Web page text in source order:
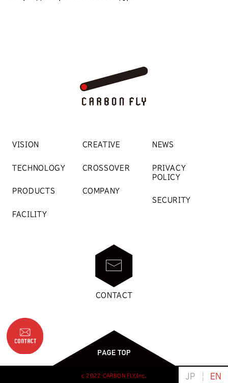
VISION
TECHNOLOGY
PRODUCTS
FACILITY
CREATIVE
CROSSOVER
COMPANY
NEWS
PRIVACY
POLICY
SECURITY
CONTACT
c 2022 CARBON FLY,Inc. 日本語